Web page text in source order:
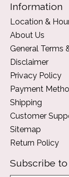
Information
Location &
About Us
General Terms
Disclaimer
Privacy Policy
Payment
Shipping
Customer
Sitemap
Return Policy
Subscribe